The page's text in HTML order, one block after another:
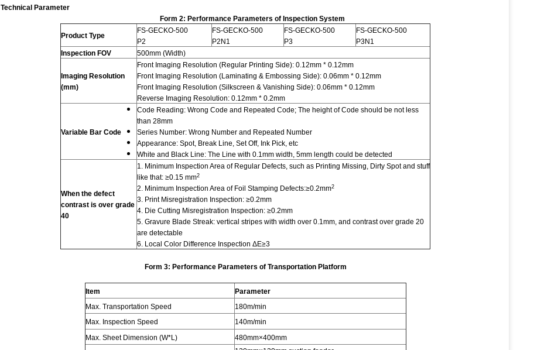
Technical Parameter
Form 2: Performance Parameters of Inspection System
Product Type
FS-GECKO-500
P2
FS-GECKO-500
P2N1
FS-GECKO-500
P3
FS-GECKO-500
P3N1
Inspection FOV
500mm (Width)
Imaging Resolution
(mm)
Front Imaging Resolution (Regular Printing Side): 0.12mm * 0.12mm
Front Imaging Resolution (Laminating & Embossing Side): 0.06mm * 0.12mm
Front Imaging Resolution (Silkscreen & Vanishing Side): 0.06mm * 0.12mm
Reverse Imaging Resolution: 0.12mm * 0.2mm
Variable Bar Code
Code Reading: Wrong Code and Repeated Code; The height of Code should be not less
than 28mm
Series Number: Wrong Number and Repeated Number
Appearance: Spot, Break Line, Set Off, Ink Pick, etc
White and Black Line: The Line with 0.1mm width, 5mm length could be detected
When the defect
contrast is over grade
40
1. Minimum Inspection Area of Regular Defects, such as Printing Missing, Dirty Spot and stuff
like that: ≥0.15 mm2
2. Minimum Inspection Area of Foil Stamping Defects:≥0.2mm2
3. Print Misregistration Inspection: ≥0.2mm
4. Die Cutting Misregistration Inspection: ≥0.2mm
5. Gravure Blade Streak: vertical stripes with width over 0.1mm, and contrast over grade 20
are detectable
6. Local Color Difference Inspection ΔE≥3
Form 3: Performance Parameters of Transportation Platform
Item
Parameter
Max. Transportation Speed
180m/min
Max. Inspection Speed
140m/min
Max. Sheet Dimension (W*L)
480mm×400mm